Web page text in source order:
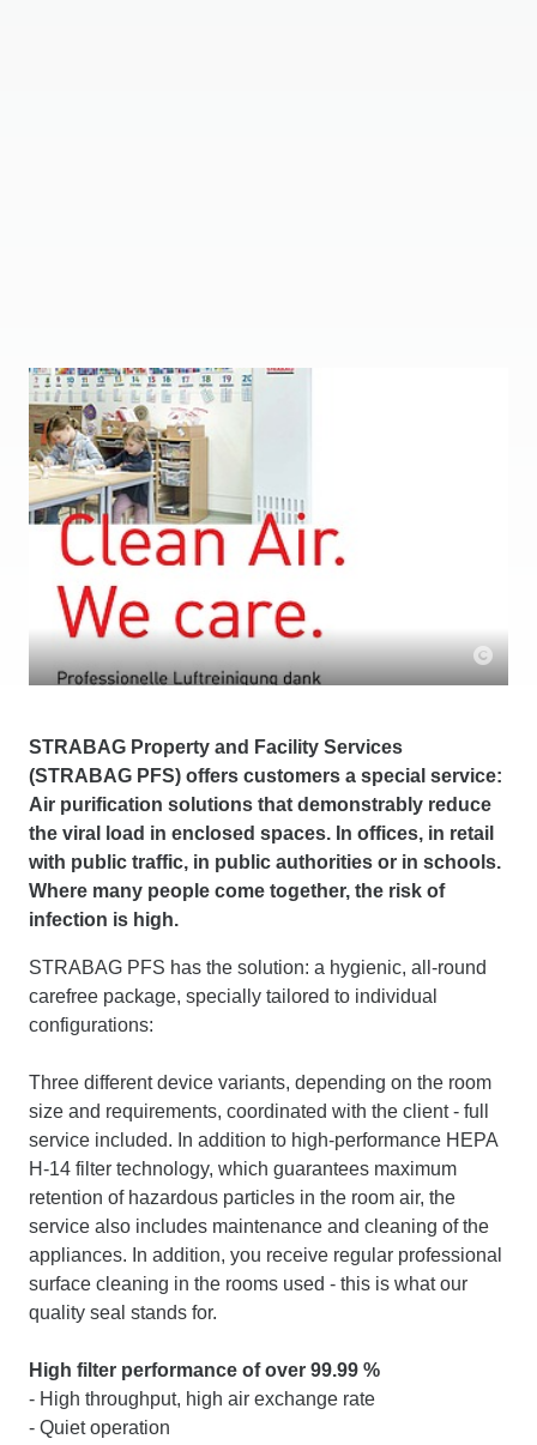
STRABAG Property and Facility Services
(STRABAG PFS) offers customers a special service:
Air purification solutions that demonstrably reduce
the viral load in enclosed spaces. In offices, in retail
with public traffic, in public authorities or in schools.
Where many people come together, the risk of
infection is high.
STRABAG PFS has the solution: a hygienic, all-round
carefree package, specially tailored to individual
configurations:
Three different device variants, depending on the room
size and requirements, coordinated with the client - full
service included. In addition to high-performance HEPA
H-14 filter technology, which guarantees maximum
retention of hazardous particles in the room air, the
service also includes maintenance and cleaning of the
appliances. In addition, you receive regular professional
surface cleaning in the rooms used - this is what our
quality seal stands for.
High filter performance of over 99.99 %
- High throughput, high air exchange rate
- Quiet operation